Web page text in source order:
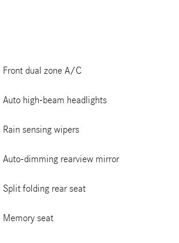
Front dual zone A/C
Auto high-beam headlights
Rain sensing wipers
Auto-dimming rearview mirror
Split folding rear seat
Memory seat